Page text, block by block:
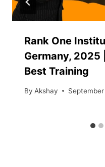
Rank One
Germany, 2025
Best Training
By Akshay